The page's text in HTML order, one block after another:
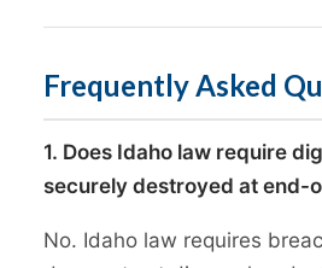
Frequently Asked
1. Does Idaho law require
securely destroyed at end-
No. Idaho law requires